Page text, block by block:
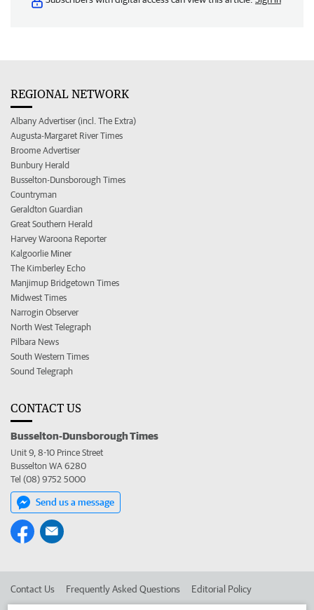
REGIONAL NETWORK
Albany Advertiser (incl. The Extra)
Augusta-Margaret River Times
Broome Advertiser
Bunbury Herald
Busselton-Dunsborough Times
Countryman
Geraldton Guardian
Great Southern Herald
Harvey Waroona Reporter
Kalgoorlie Miner
The Kimberley Echo
Manjimup Bridgetown Times
Midwest Times
Narrogin Observer
North West Telegraph
Pilbara News
South Western Times
Sound Telegraph
CONTACT US
Busselton-Dunsborough Times
Unit 9, 8-10 Prince Street
Busselton WA 6280
Tel (08) 9752 5000
Send us a message
Contact Us Frequently Asked Questions Editorial Policy